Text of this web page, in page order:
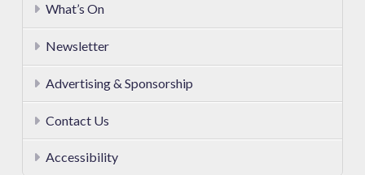
What’s On
Newsletter
Advertising & Sponsorship
Contact Us
Accessibility